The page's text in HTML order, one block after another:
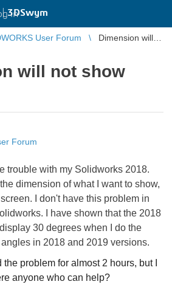
|3DSwym
in
User Forum
Dimension will
will not show
Forum
trouble with my Solidworks 2018.
dimension of what I want to show,
I don't have this problem in
I have shown that the 2018
30 degrees when I do the
in 2018 and 2019 versions.
the problem for almost 2 hours, but I
anyone who can help?